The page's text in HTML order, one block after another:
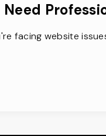
Need
facing website